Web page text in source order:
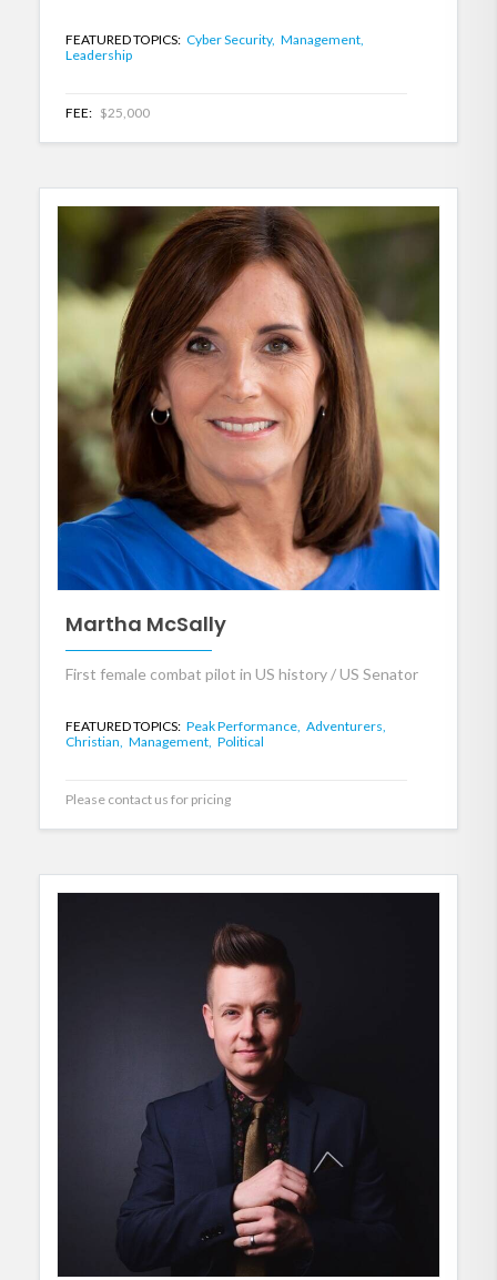
FEATURED TOPICS: Cyber Security, Management,
Leadership
FEE: $25,000
Martha McSally
First female combat pilot in US history / US Senator
FEATURED TOPICS: Peak Performance, Adventurers,
Christian, Management, Political
Please contact us for pricing